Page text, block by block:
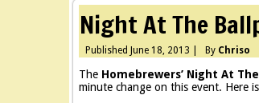
Night At The
Published June 18, 2013 By Chriso
The Homebrewers’ Night At
minute change on this event. Here